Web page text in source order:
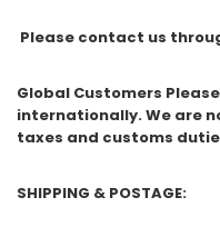
Please contact us
Global Customers
internationally. We are
taxes and customs
SHIPPING & POSTAGE: